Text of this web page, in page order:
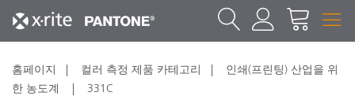
홈페이지 컬러 측정 제품 카테고리
인쇄(프린팅) 산업을 위
한 농도계
331C